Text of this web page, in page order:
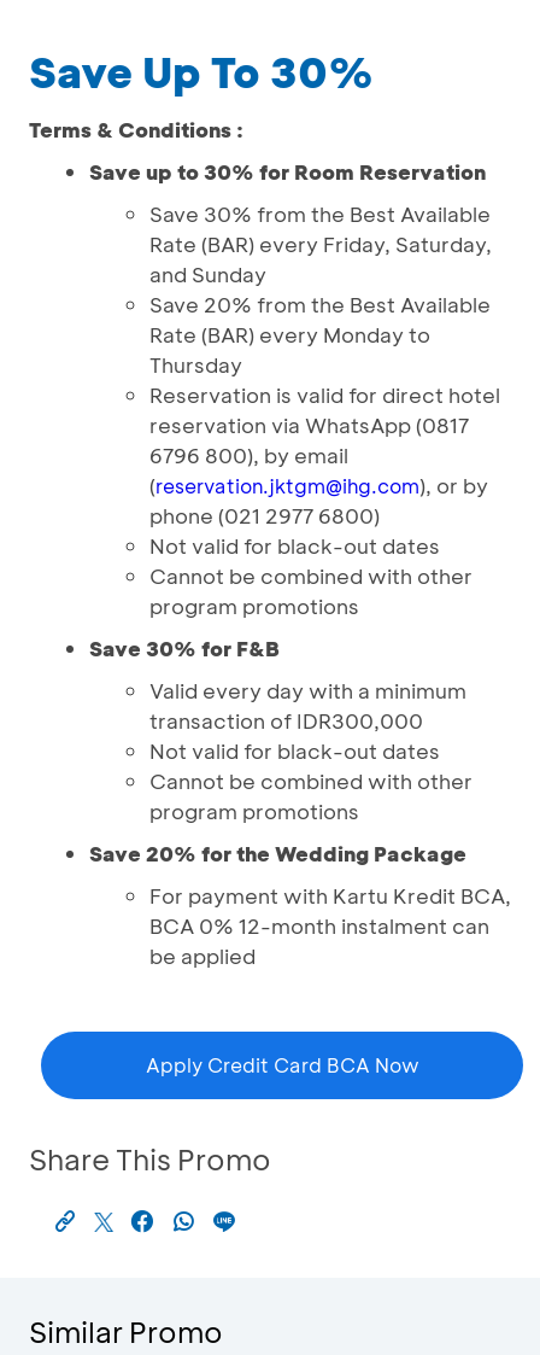
Save Up To 30%
Terms & Conditions :
Save up to 30% for Room Reservation
Save 30% from the Best Available
Rate (BAR) every Friday, Saturday,
and Sunday
Save 20% from the Best Available
Rate (BAR) every Monday to
Thursday
Reservation is valid for direct hotel
reservation via WhatsApp (0817
6796 800), by email
(reservation.jktgm@ihg.com), or by
phone (021 2977 6800)
Not valid for black-out dates
Cannot be combined with other
program promotions
Save 30% for F&B
Valid every day with a minimum
transaction of IDR300,000
Not valid for black-out dates
Cannot be combined with other
program promotions
Save 20% for the Wedding Package
For payment with Kartu Kredit BCA,
BCA 0% 12-month instalment can
be applied
Apply Credit Card BCA Now
Share This Promo
Similar Promo